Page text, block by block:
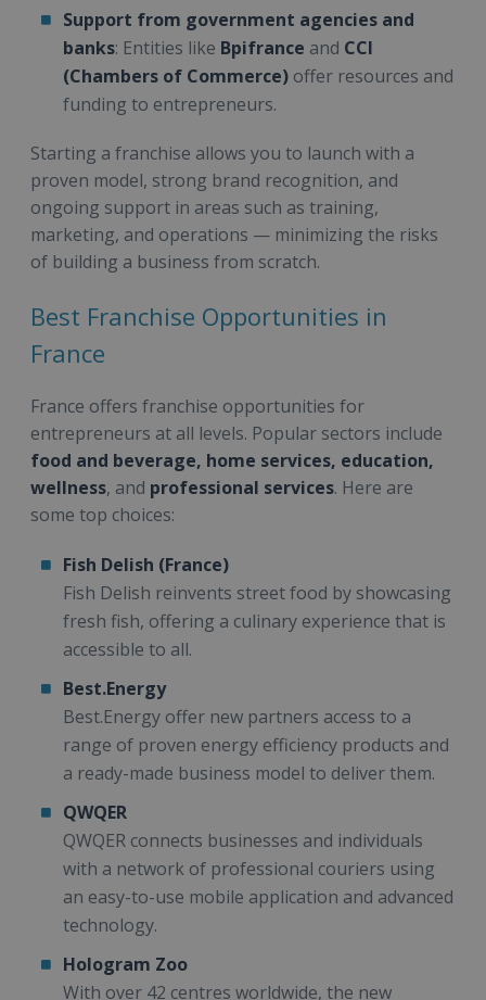
Support from government agencies and
banks: Entities like Bpifrance and CCI
(Chambers of Commerce) offer resources and
funding to entrepreneurs.
Starting a franchise allows you to launch with a
proven model, strong brand recognition, and
ongoing support in areas such as training,
marketing, and operations — minimizing the risks
of building a business from scratch.
Best Franchise Opportunities in
France
France offers franchise opportunities for
entrepreneurs at all levels. Popular sectors include
food and beverage, home services, education,
wellness, and professional services. Here are
some top choices:
Fish Delish (France)
Fish Delish reinvents street food by showcasing
fresh fish, offering a culinary experience that is
accessible to all.
Best.Energy
Best.Energy offer new partners access to a
range of proven energy efficiency products and
a ready-made business model to deliver them.
QWQER
QWQER connects businesses and individuals
with a network of professional couriers using
an easy-to-use mobile application and advanced
technology.
Hologram Zoo
With over 42 centres worldwide, the new